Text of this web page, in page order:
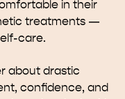
in their
treatments —
care.
about drastic
confidence, and